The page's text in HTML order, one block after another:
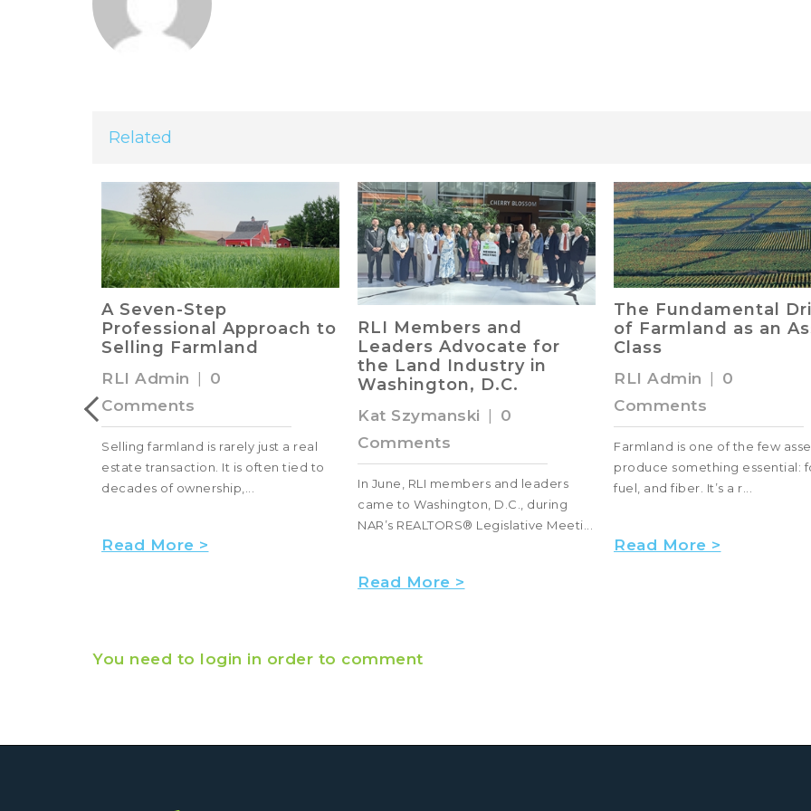
Related
A Seven-Step
Professional Approach to
Selling Farmland
RLI Admin
0
Comments
Selling farmland is rarely just a real
estate transaction. It is often tied to
decades of ownership,...
Read More >
RLI Members and
Leaders Advocate for
the Land Industry in
Washington, D.C.
Kat Szymanski | 0
Comments
In June, RLI members and leaders
came to Washington, D.C., during
NAR’s REALTORS® Legislative Meeti...
Read More >
The Fundamental
of Farmland as an
Class
RLI Admin
0
Comments
Farmland is one of the few
produce something essential:
fuel, and fiber. It’s a r...
Read More >
You need to login in order to comment